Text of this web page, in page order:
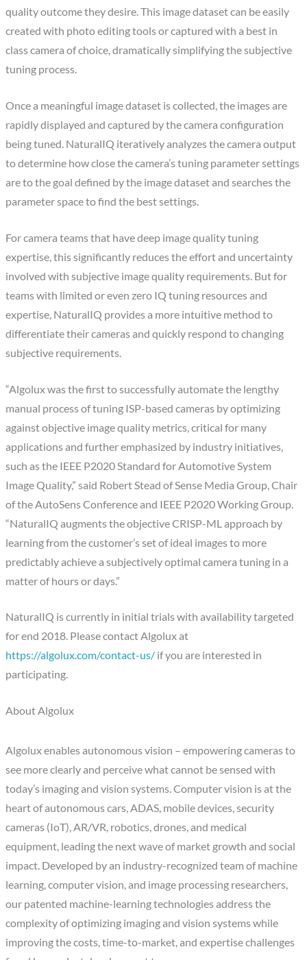
quality outcome they desire. This image dataset can be easily
created with photo editing tools or captured with a best in
class camera of choice, dramatically simplifying the subjective
tuning process.
Once a meaningful image dataset is collected, the images are
rapidly displayed and captured by the camera configuration
being tuned. NaturalIQ iteratively analyzes the camera output
to determine how close the camera’s tuning parameter settings
are to the goal defined by the image dataset and searches the
parameter space to find the best settings.
For camera teams that have deep image quality tuning
expertise, this significantly reduces the effort and uncertainty
involved with subjective image quality requirements. But for
teams with limited or even zero IQ tuning resources and
expertise, NaturalIQ provides a more intuitive method to
differentiate their cameras and quickly respond to changing
subjective requirements.
“Algolux was the first to successfully automate the lengthy
manual process of tuning ISP-based cameras by optimizing
against objective image quality metrics, critical for many
applications and further emphasized by industry initiatives,
such as the IEEE P2020 Standard for Automotive System
Image Quality,” said Robert Stead of Sense Media Group, Chair
of the AutoSens Conference and IEEE P2020 Working Group.
“NaturalIQ augments the objective CRISP-ML approach by
learning from the customer’s set of ideal images to more
predictably achieve a subjectively optimal camera tuning in a
matter of hours or days.”
NaturalIQ is currently in initial trials with availability targeted
for end 2018. Please contact Algolux at
https://algolux.com/contact-us/ if you are interested in
participating.
About Algolux
Algolux enables autonomous vision – empowering cameras to
see more clearly and perceive what cannot be sensed with
today’s imaging and vision systems. Computer vision is at the
heart of autonomous cars, ADAS, mobile devices, security
cameras (IoT), AR/VR, robotics, drones, and medical
equipment, leading the next wave of market growth and social
impact. Developed by an industry-recognized team of machine
learning, computer vision, and image processing researchers,
our patented machine-learning technologies address the
complexity of optimizing imaging and vision systems while
improving the costs, time-to-market, and expertise challenges